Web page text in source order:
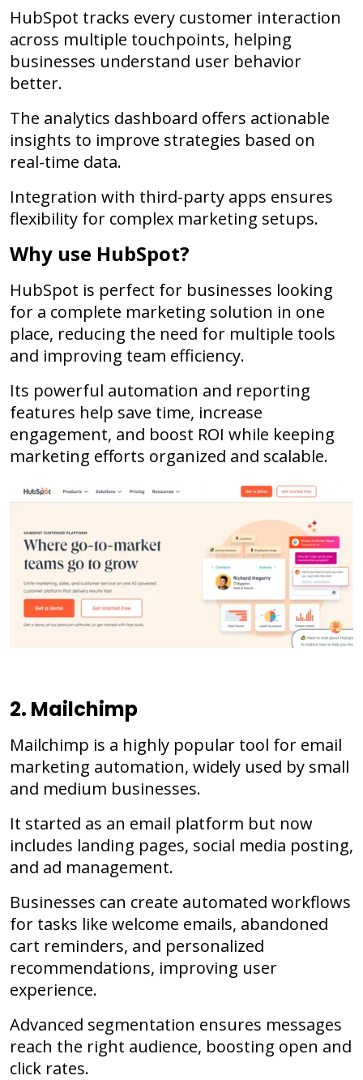
HubSpot tracks every customer interaction
across multiple touchpoints, helping
businesses understand user behavior
better.
The analytics dashboard offers actionable
insights to improve strategies based on
real-time data.
Integration with third-party apps ensures
flexibility for complex marketing setups.
Why use HubSpot?
HubSpot is perfect for businesses looking
for a complete marketing solution in one
place, reducing the need for multiple tools
and improving team efficiency.
Its powerful automation and reporting
features help save time, increase
engagement, and boost ROI while keeping
marketing efforts organized and scalable.
2. Mailchimp
Mailchimp is a highly popular tool for email
marketing automation, widely used by small
and medium businesses.
It started as an email platform but now
includes landing pages, social media posting,
and ad management.
Businesses can create automated workflows
for tasks like welcome emails, abandoned
cart reminders, and personalized
recommendations, improving user
experience.
Advanced segmentation ensures messages
reach the right audience, boosting open and
click rates.